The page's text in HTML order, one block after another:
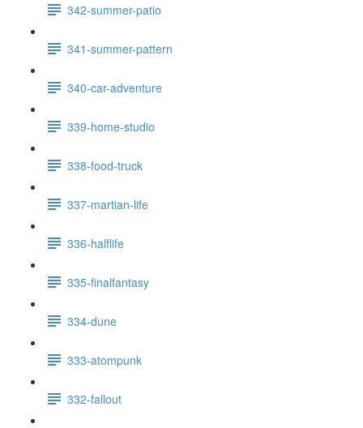
342-summer-patio
341-summer-pattern
340-car-adventure
339-home-studio
338-food-truck
337-martian-life
336-halflife
335-finalfantasy
334-dune
333-atompunk
332-fallout